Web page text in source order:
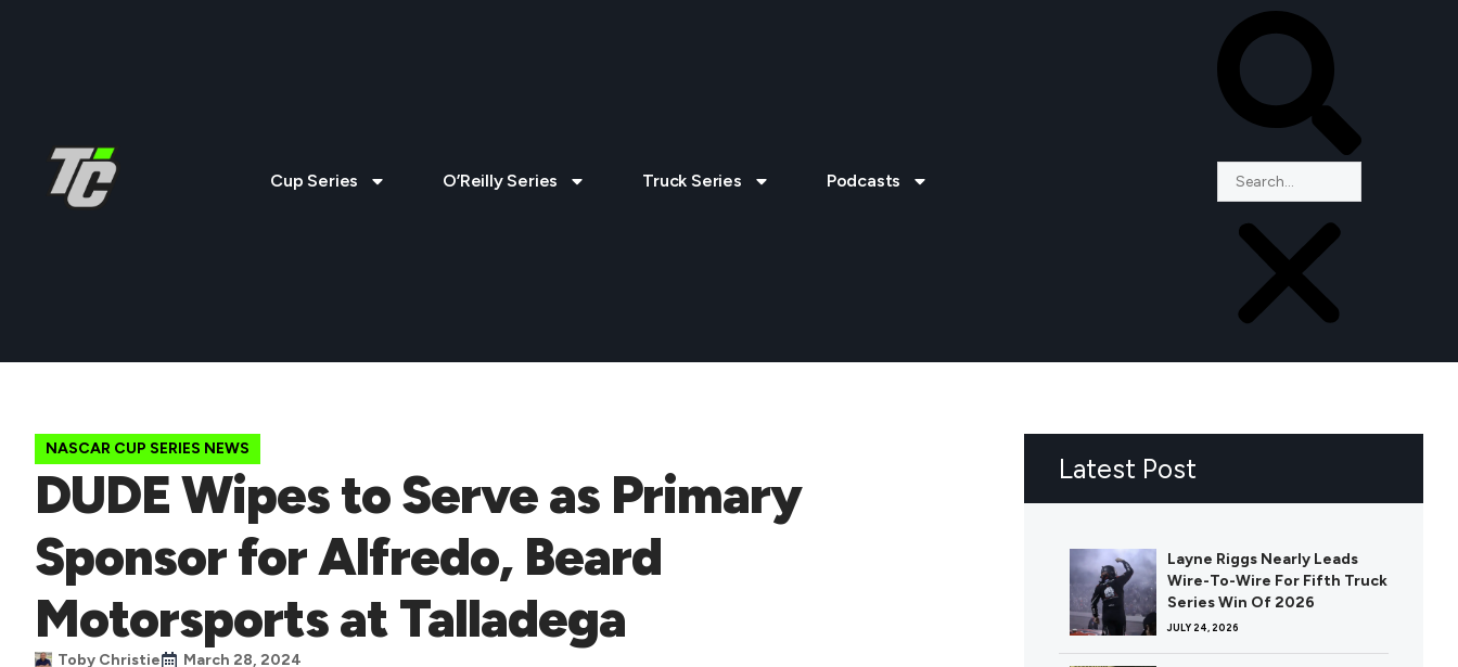
Cup Series O’Reilly Series Truck Series Podcasts
NASCAR CUP SERIES NEWS
DUDE Wipes to Serve as Primary
Sponsor for Alfredo, Beard
Motorsports at Talladega
Toby Christie March 28, 2024
Latest Post
Layne Riggs Nearly Leads
Wire-To-Wire For Fifth Truck
Series Win Of 2026
JULY 24, 2026